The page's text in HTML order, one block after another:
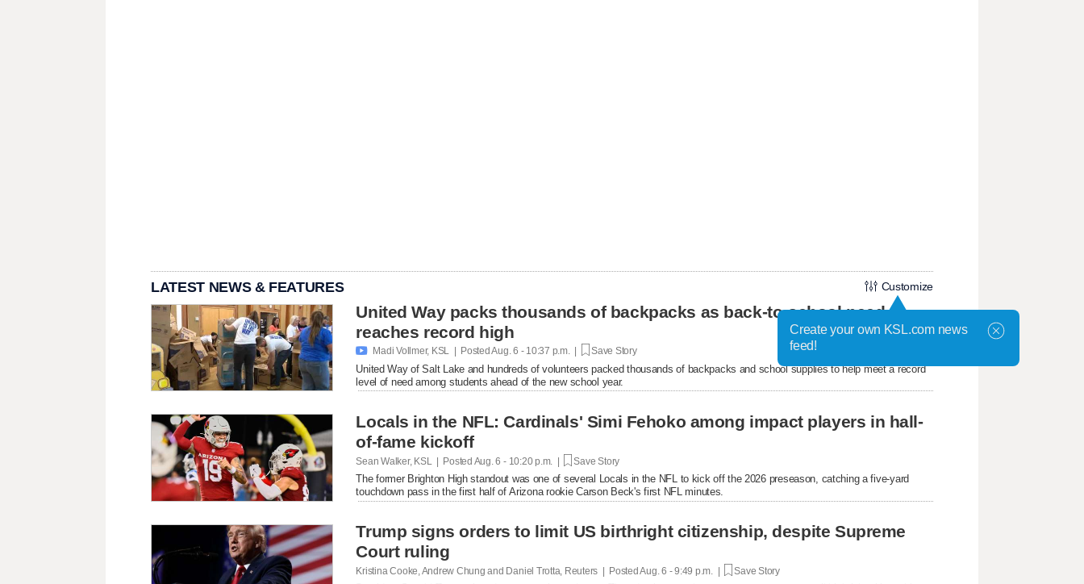
LATEST NEWS & FEATURES Customize
United Way packs thousands of backpacks as back-to-school need
reaches record high
 Madi Vollmer, KSL | PostedAug. 6 - 10:37 p.m. | Save Story
United Way of Salt Lake and hundreds of volunteers packed thousands of backpacks and school supplies to help meet a record
level of need among students ahead of the new school year.
Locals in the NFL: Cardinals' Simi Fehoko among impact players in hall-
of-fame kickoff
Sean Walker, KSL | Posted Aug. 6 - 10:20 p.m. | Save Story
The former Brighton High standout was one of several Locals in the NFL to kick off the 2026 preseason, catching a five-yard
touchdown pass in the first half of Arizona rookie Carson Beck's first NFL minutes.
Trump signs orders to limit US birthright citizenship, despite Supreme
Court ruling
Kristina Cooke, Andrew Chung and Daniel Trotta, Reuters | PostedAug. 6 - 9:49 p.m. | Save Story
Create your own KSL.com news
feed!